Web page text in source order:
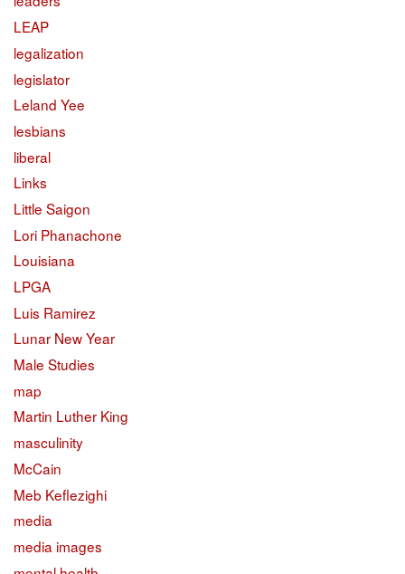
LEAP
legalization
legislator
Leland Yee
lesbians
liberal
Links
Little Saigon
Lori Phanachone
Louisiana
LPGA
Luis Ramirez
Lunar New Year
Male Studies
map
Martin Luther King
masculinity
McCain
Meb Keflezighi
media
media images